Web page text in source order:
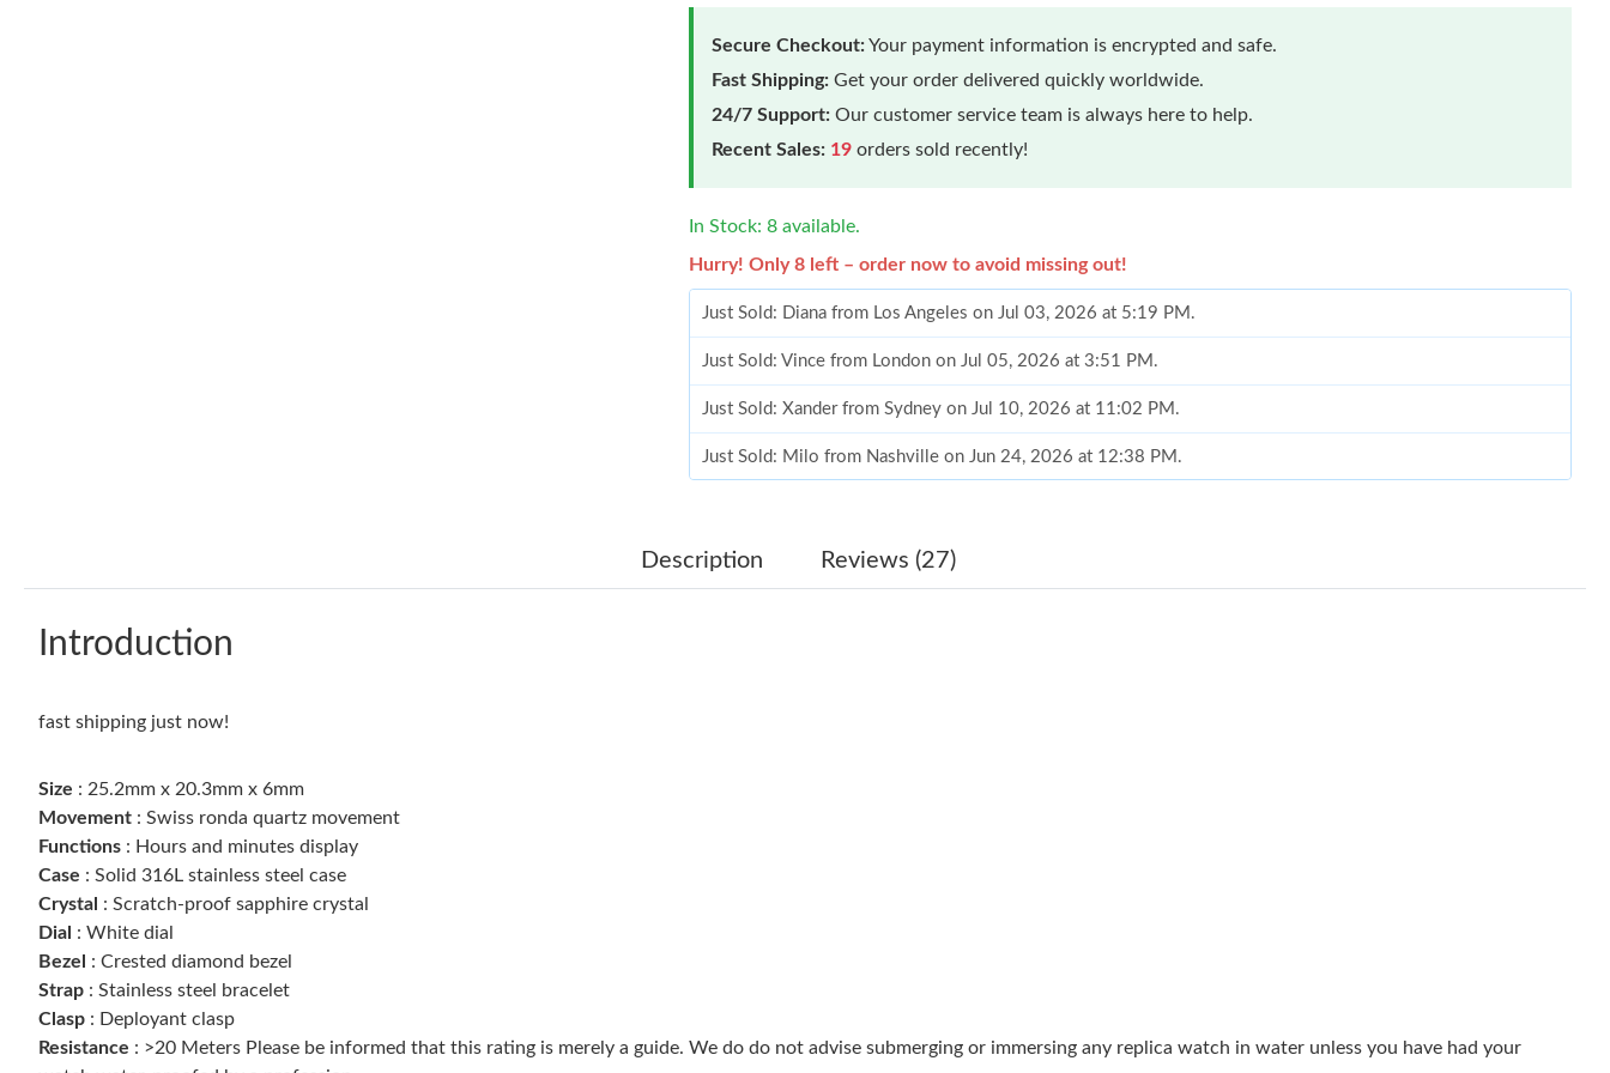
Secure Checkout:Your payment information is encrypted and safe.
Fast Shipping: Get your order delivered quickly worldwide.
24/7 Support: Our customer service team is always here to help.
Recent Sales: 19 orders sold recently!
In Stock: 8 available.
Hurry! Only 8 left – order now to avoid missing out!
Just Sold: Diana from Los Angeles on Jul 03, 2026 at 5:19 PM.
Just Sold: Vince from London on Jul 05, 2026 at 3:51 PM.
Just Sold: Xander from Sydney on Jul 10, 2026 at 11:02 PM.
Just Sold: Milo from Nashville on Jun 24, 2026 at 12:38 PM.
Just Sold: Hannah from London on May 30, 2026 at 1:58 PM.
Description Reviews (27)
Introduction
fast shipping just now!
Size : 25.2mm x 20.3mm x 6mm
Movement : Swiss ronda quartz movement
Functions : Hours and minutes display
Case : Solid 316L stainless steel case
Crystal : Scratch-proof sapphire crystal
Dial : White dial
Bezel
: Crested diamond bezel
Strap : Stainless steel bracelet
Clasp : Deployant clasp
Resistance : >20 Meters Please be informed that this rating is merely a guide. We do do not advise submerging or immersing any replica watch in water unless you have had your